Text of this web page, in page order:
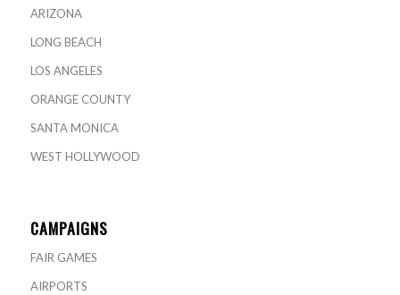
ARIZONA
LONG BEACH
LOS ANGELES
ORANGE COUNTY
SANTA MONICA
WEST HOLLYWOOD
CAMPAIGNS
FAIR GAMES
AIRPORTS